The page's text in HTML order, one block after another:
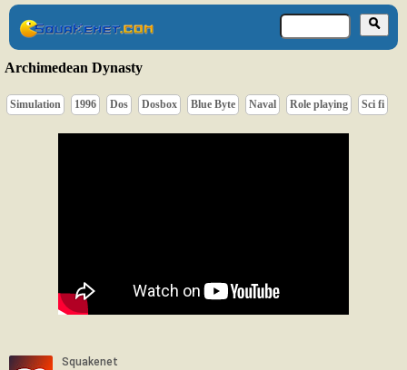
Archimedean Dynasty
Simulation 1996 Dos Dosbox Blue Byte Naval Role playing Sci fi